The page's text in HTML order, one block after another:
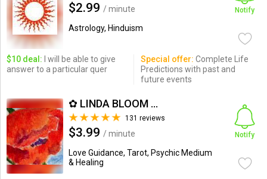
$2.99 / minute
Astrology, Hinduism
Notify
$10 deal: I will be able to give
answer to a particular quer
Special offer: Complete Life
Predictions with past and
future events
✿ LINDA BLOOM ✿
131 reviews
$3.99 / minute
Love Guidance, Tarot, Psychic Medium
& Healing
Notify